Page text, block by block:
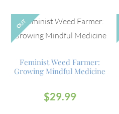
OUT
Feminist Weed Farmer:
Growing Mindful Medicine
$29.99